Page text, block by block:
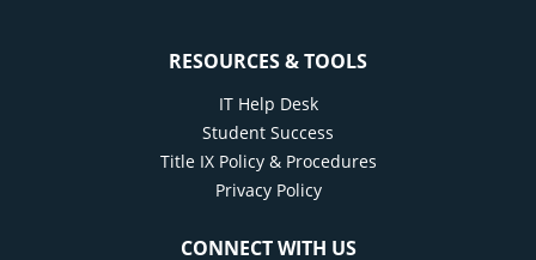
RESOURCES & TOOLS
IT Help Desk
Student Success
Title IX Policy & Procedures
Privacy Policy
CONNECT WITH US